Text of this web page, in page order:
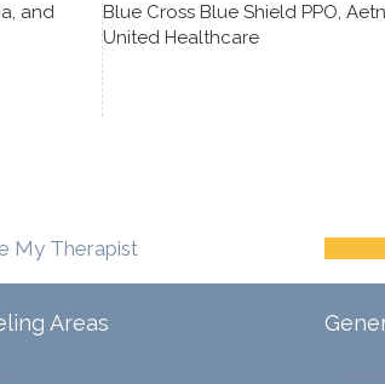
and
Blue Cross Blue Shield PPO,
United Healthcare
My Therapist
Areas